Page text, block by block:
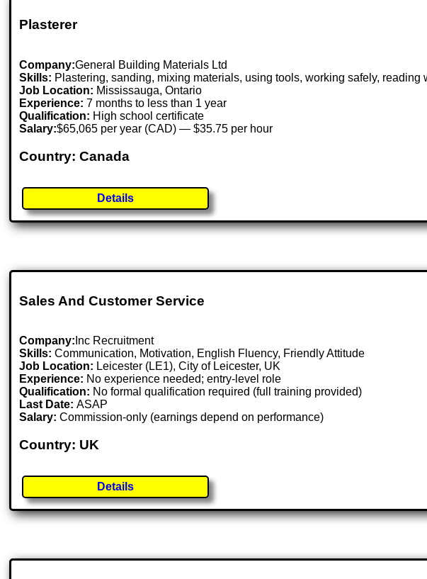
Plasterer
Company:General Building Materials Ltd
Skills: Plastering, sanding, mixing materials, using tools, working safely, reading
Job Location: Mississauga, Ontario
Experience: 7 months to less than 1 year
Qualification: High school certificate
Salary:$65,065 per year (CAD) — $35.75 per hour
Country: Canada
Details
Sales And Customer Service
Company: Inc Recruitment
Skills: Communication, Motivation, English Fluency, Friendly Attitude
Job Location: Leicester (LE1), City of Leicester, UK
Experience: No experience needed; entry-level role
Qualification: No formal qualification required (full training provided)
Last Date:ASAP
Salary: Commission-only (earnings depend on performance)
Country: UK
Details